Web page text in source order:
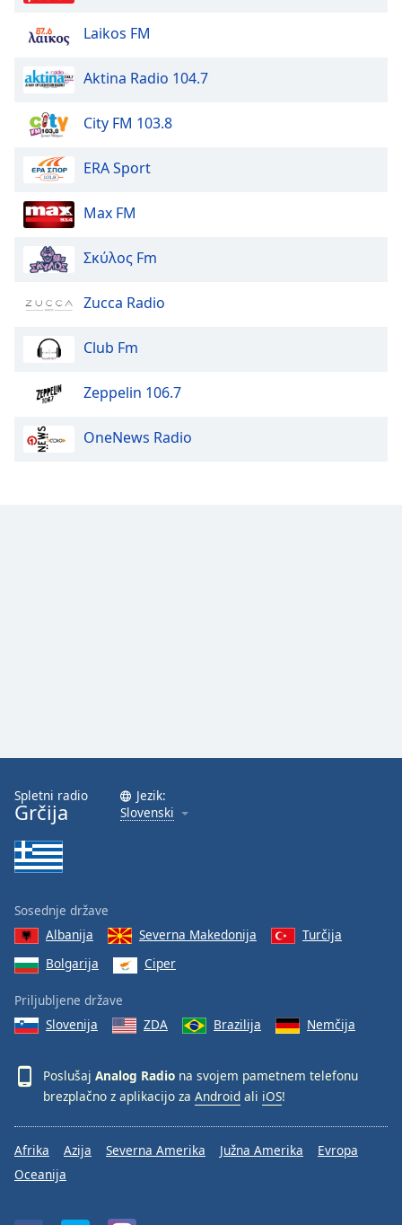
Laikos FM
Aktina Radio 104.7
City FM 103.8
ERA Sport
Max FM
Σκύλος Fm
Zucca Radio
Club Fm
Zeppelin 106.7
OneNews Radio
Spletni radio
Grčija
Jezik:
Slovenski
Sosednje države
Albanija
Severna Makedonija
Turčija
Bolgarija
Ciper
Priljubljene države
Slovenija
ZDA Brazilija Nemčija
Poslušaj Analog Radio na svojem pametnem telefonu
brezplačno z aplikacijo za Android ali iOS!
Afrika Azija Severna Amerika Južna Amerika
Evropa
Oceanija